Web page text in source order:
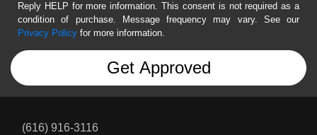
Reply HELP for more information. This consent is not required as a
condition of purchase. Message frequency may vary. See our
Privacy Policy for more information.
(616) 916-3116